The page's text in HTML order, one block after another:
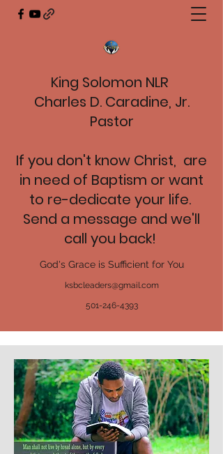
King Solomon NLR
Charles D. Caradine, Jr.
Pastor
If you don't know Christ, are
in need of Baptism or want
to re-dedicate your life.
Send a message and we'll
call you back!
God's Grace is Sufficient for You
ksbcleaders@gmail.com
501-246-4393